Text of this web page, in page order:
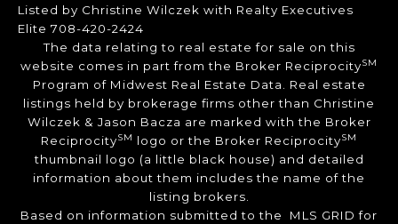
Listed by Christine Wilczek with Realty Executives
Elite 708-420-2424
The data relating to real estate for sale on this
website comes in part from the Broker ReciprocitySM
Program of Midwest Real Estate Data. Real estate
listings held by brokerage firms other than Christine
Wilczek & Jason Bacza are marked with the Broker
ReciprocitySM logo or the Broker ReciprocitySM
thumbnail logo (a little black house) and detailed
information about them includes the name of the
listing brokers.
Based on information submitted to the MLS GRID for